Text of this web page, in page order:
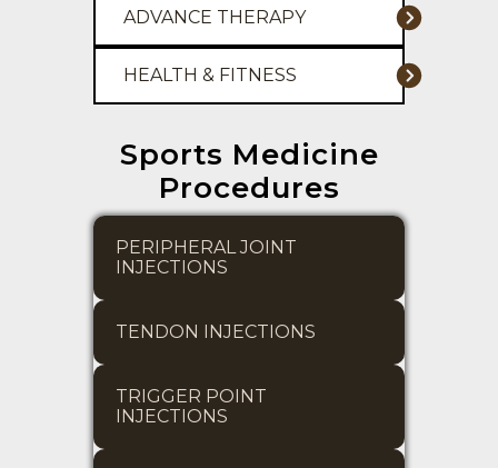
ADVANCE THERAPY
HEALTH & FITNESS
Sports Medicine
Procedures
PERIPHERAL JOINT
INJECTIONS
TENDON INJECTIONS
TRIGGER POINT
INJECTIONS